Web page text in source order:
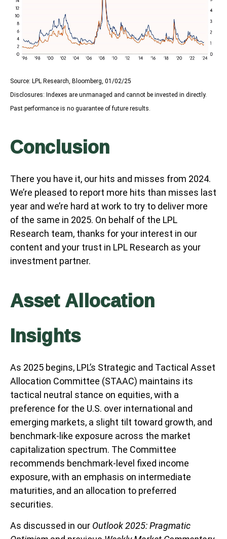
Source: LPL Research, Bloomberg, 01/02/25
Disclosures: Indexes are unmanaged and cannot be invested in directly.
Past performance is no guarantee of future results.
Conclusion
There you have it, our hits and misses from 2024.
We’re pleased to report more hits than misses last
year and we’re hard at work to try to deliver more
of the same in 2025. On behalf of the LPL
Research team, thanks for your interest in our
content and your trust in LPL Research as your
investment partner.
Asset Allocation
Insights
As 2025 begins, LPL’s Strategic and Tactical Asset
Allocation Committee (STAAC) maintains its
tactical neutral stance on equities, with a
preference for the U.S. over international and
emerging markets, a slight tilt toward growth, and
benchmark-like exposure across the market
capitalization spectrum. The Committee
recommends benchmark-level fixed income
exposure, with an emphasis on intermediate
maturities, and an allocation to preferred
securities.
As discussed in our Outlook 2025: Pragmatic